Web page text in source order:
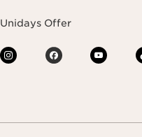
Unidays Offer